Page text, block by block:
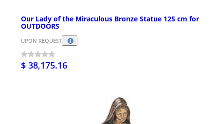
Our Lady of the Miraculous Bronze Statue 125 cm for
OUTDOORS
UPON REQUEST
$ 38,175.16